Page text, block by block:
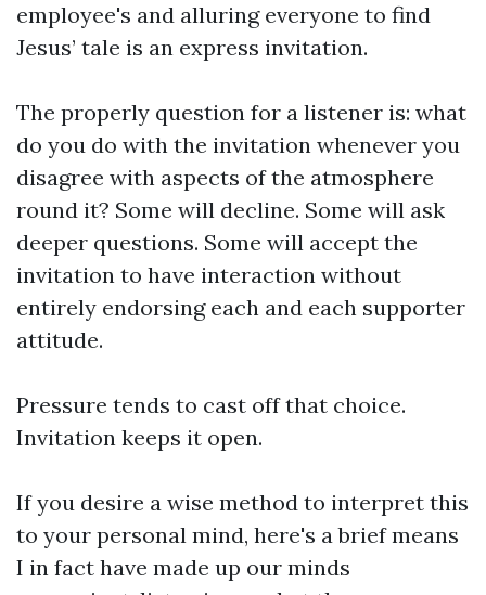
employee's and alluring everyone to find
Jesus’ tale is an express invitation.
The properly question for a listener is: what
do you do with the invitation whenever you
disagree with aspects of the atmosphere
round it? Some will decline. Some will ask
deeper questions. Some will accept the
invitation to have interaction without
entirely endorsing each and each supporter
attitude.
Pressure tends to cast off that choice.
Invitation keeps it open.
If you desire a wise method to interpret this
to your personal mind, here's a brief means
I in fact have made up our minds